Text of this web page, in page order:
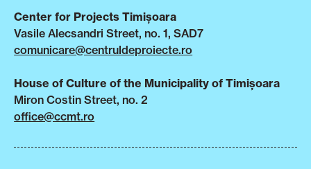
Center for Projects Timișoara
Vasile Alecsandri Street, no. 1, SAD7
comunicare@centruldeproiecte.ro
House of Culture of the Municipality of Timișoara
Miron Costin Street, no. 2
office@ccmt.ro